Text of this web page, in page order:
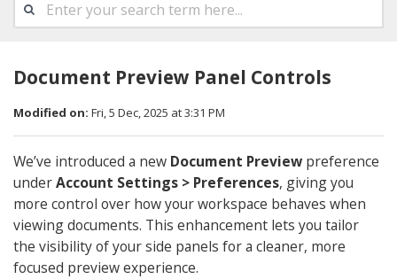
Document Preview Panel Controls
Modified on: Fri, 5 Dec, 2025 at 3:31 PM
We’ve introduced a new Document Preview preference
underAccount Settings > Preferences, giving you
more control over how your workspace behaves when
viewing documents. This enhancement lets you tailor
the visibility of your side panels for a cleaner, more
focused preview experience.